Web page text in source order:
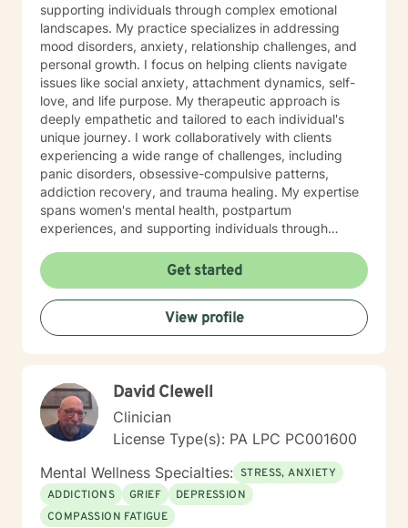
supporting individuals through complex emotional
landscapes. My practice specializes in addressing
mood disorders, anxiety, relationship challenges, and
personal growth. I focus on helping clients navigate
issues like social anxiety, attachment dynamics, self-
love, and life purpose. My therapeutic approach is
deeply empathetic and tailored to each individual's
unique journey. I work collaboratively with clients
experiencing a wide range of challenges, including
panic disorders, obsessive-compulsive patterns,
addiction recovery, and trauma healing. My expertise
spans women's mental health, postpartum
experiences, and supporting individuals through
creating a supportive, non-judgmental space where
clients can explore their inner world, develop
resilience, and cultivate meaningful personal change.
My goal is to empower you to understand yourself
more deeply and build sustainable strategies for
Get started
View profile
David Clewell
Clinician
License Type(s): PA LPC PC001600
Mental Wellness Specialties: STRESS, ANXIETY
ADDICTIONS
GRIEF
DEPRESSION
COMPASSION FATIGUE